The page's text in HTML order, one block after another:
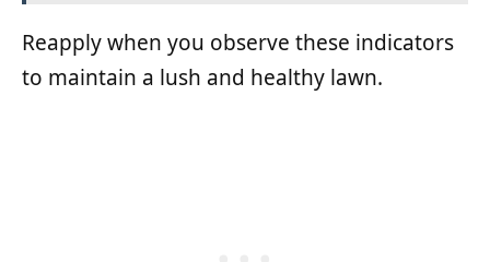
Reapply when you observe these indicators
to maintain a lush and healthy lawn.